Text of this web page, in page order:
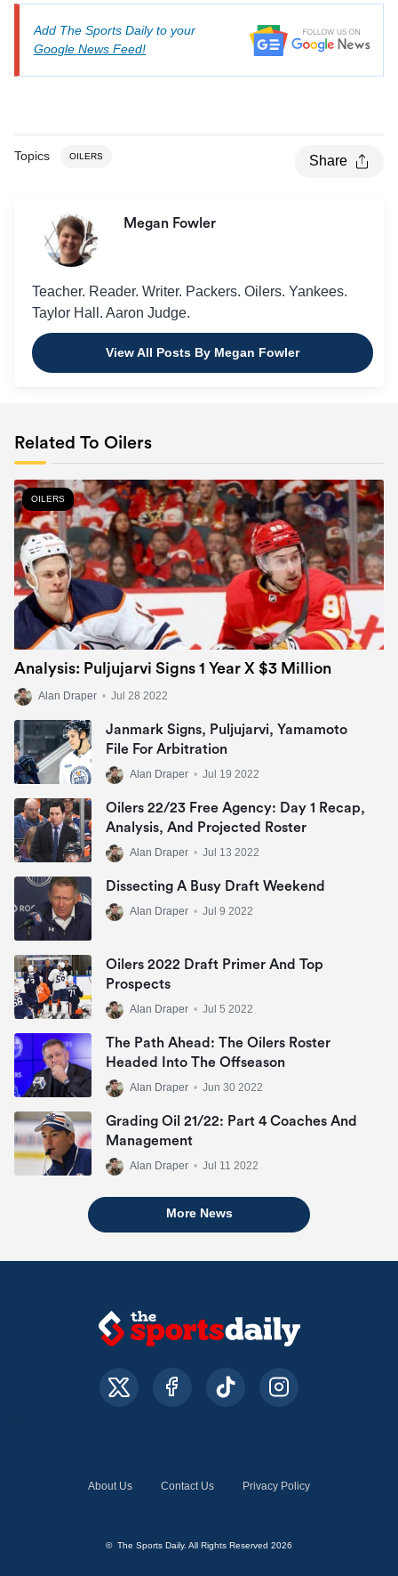
Add The Sports Daily to your
Google News Feed!
Topics OILERS Share
Megan Fowler
Teacher. Reader. Writer. Packers. Oilers. Yankees.
Taylor Hall. Aaron Judge.
View All Posts By Megan Fowler
Related To Oilers
OILERS
Analysis: Puljujarvi Signs 1 Year X $3 Million
Alan Draper • Jul 28 2022
Janmark Signs, Puljujarvi, Yamamoto
File For Arbitration
Alan Draper • Jul 19 2022
Oilers 22/23 Free Agency: Day 1 Recap,
Analysis, And Projected Roster
Alan Draper • Jul 13 2022
Alan Draper • Jul 9 2022
Oilers 2022 Draft Primer And Top
Prospects
Alan Draper • Jul 5 2022
The Path Ahead: The Oilers Roster
Alan Draper • Jun 30 2022
Grading Oil 21/22: Part 4 Coaches And
Management
Alan Draper • Jul 11 2022
More News
About Us Contact Us Privacy Policy
© The Sports Daily. All Rights Reserved 2026